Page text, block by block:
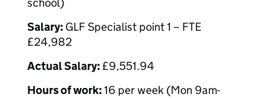
Salary: GLF Specialist point 1 – FTE
£24,982
Actual Salary: £9,551.94
Hours of work:16 per week (Mon 9am-